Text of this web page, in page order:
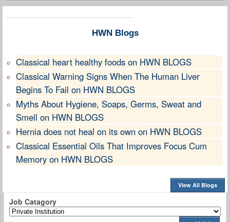
HWN Blogs
Classical heart healthy foods on HWN BLOGS
Classical Warning Signs When The Human Liver
Begins To Fail on HWN BLOGS
Myths About Hygiene, Soaps, Germs, Sweat and
Smell on HWN BLOGS
Hernia does not heal on its own on HWN BLOGS
Classical Essential Oils That Improves Focus Cum
Memory on HWN BLOGS
View All Blogs
Job Catagory